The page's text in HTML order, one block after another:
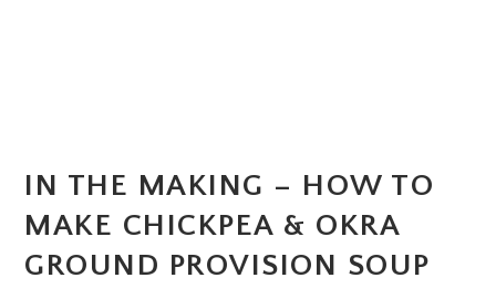
IN THE MAKING – HOW TO
MAKE CHICKPEA & OKRA
GROUND PROVISION SOUP